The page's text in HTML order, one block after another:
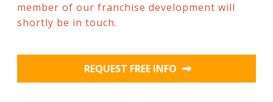
member of our franchise development will
shortly be in touch.
REQUEST FREE INFO